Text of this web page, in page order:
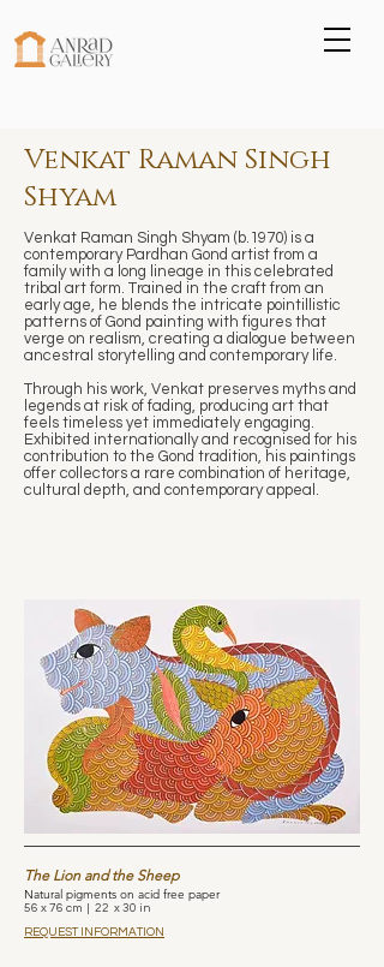
Venkat Raman Singh
Shyam
Venkat Raman Singh Shyam (b.1970) is a
contemporary Pardhan Gond artist from a
family with a long lineage in this celebrated
tribal art form. Trained in the craft from an
early age, he blends the intricate pointillistic
patterns of Gond painting with figures that
verge on realism, creating a dialogue between
ancestral storytelling and contemporary life.
Through his work, Venkat preserves myths and
legends at risk of fading, producing art that
feels timeless yet immediately engaging.
Exhibited internationally and recognised for his
contribution to the Gond tradition, his paintings
offer collectors a rare combination of heritage,
cultural depth, and contemporary appeal.
The Lion and the Sheep
Natural pigments on acid free paper
56 x 76 cm | 22 x 30 in
REQUEST INFORMATION